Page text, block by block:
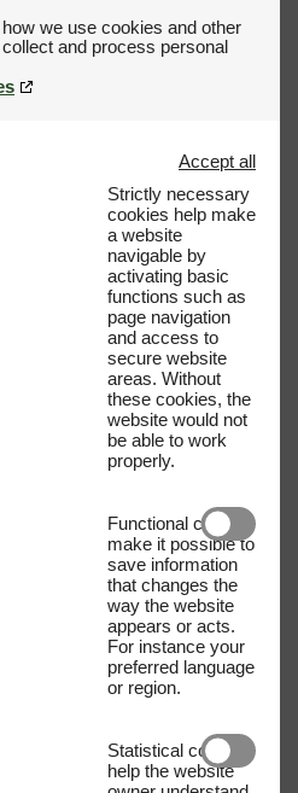
we use cookies and other
and process personal
Accept all
Strictly necessary
cookies help make
a website
navigable by
activating basic
functions such as
page navigation
and access to
secure website
areas. Without
these cookies, the
website would not
be able to work
properly.
Functional cookies
make it possible to
save information
that changes the
way the website
appears or acts.
For instance your
preferred language
or region.
Statistical cookies
help the website